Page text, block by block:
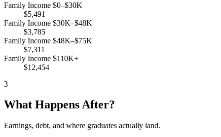
Family Income $0–$30K
$5,491
Family Income $30K–$48K
$3,785
Family Income $48K–$75K
$7,311
Family Income $110K+
$12,454
3
What Happens After?
Earnings, debt, and where graduates actually land.